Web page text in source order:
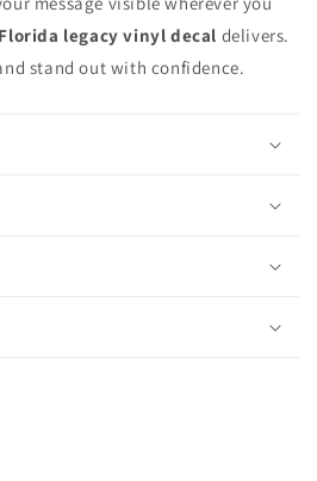
Florida legacy vinyl decal delivers.
stand out with confidence.